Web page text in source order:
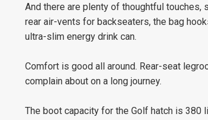
And there are plenty of thoughtful touches,
rear air-vents for backseaters, the bag
ultra-slim energy drink can.
Comfort is good all around. Rear-seat
complain about on a long journey.
The boot capacity for the Golf hatch is 380